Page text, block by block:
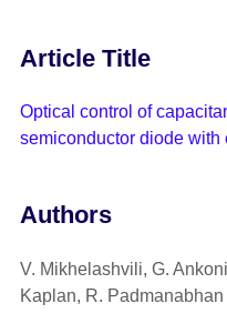
Article Title
Optical control of
semiconductor diode
Authors
V. Mikhelashvili, G.
Kaplan, R.